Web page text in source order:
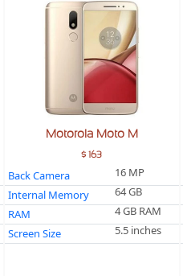
Motorola Moto M
$ 163
Back Camera
16 MP
Internal Memory
64 GB
RAM
4 GB RAM
Screen Size
5.5 inches